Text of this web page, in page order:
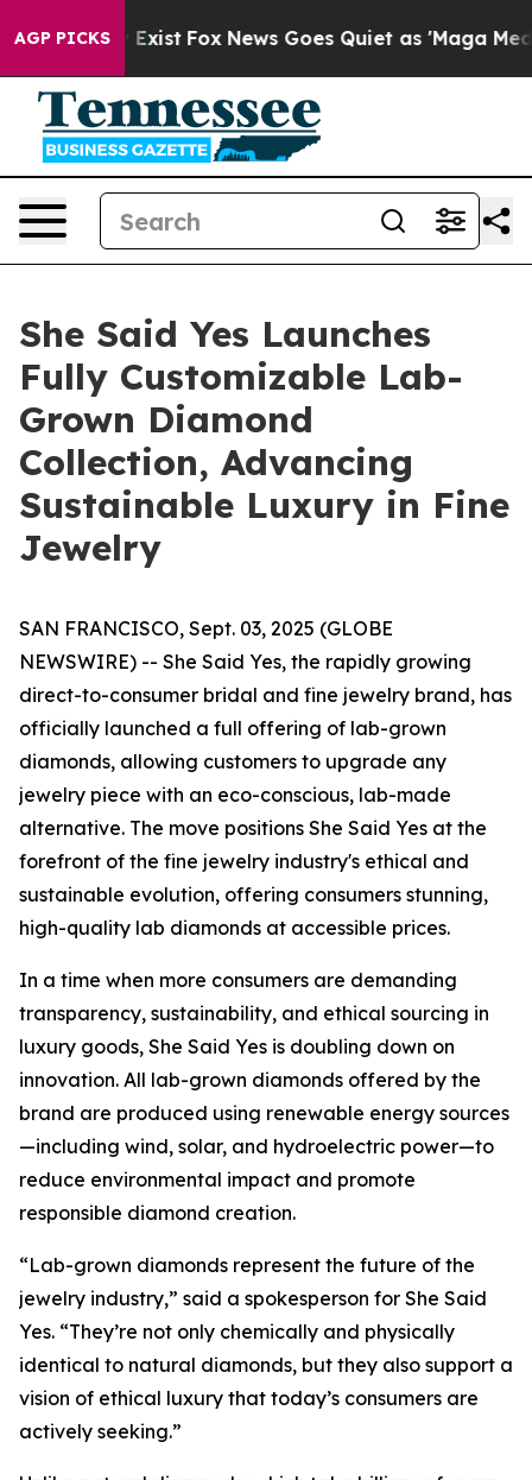
AGP PICKS
Exist Fox News Goes Quiet as 'Maga Media
She Said Yes Launches
Fully Customizable Lab-
Grown Diamond
Collection, Advancing
Sustainable Luxury in Fine
Jewelry
SAN FRANCISCO, Sept. 03, 2025 (GLOBE
NEWSWIRE) -- She Said Yes, the rapidly growing
direct-to-consumer bridal and fine jewelry brand, has
officially launched a full offering of lab-grown
diamonds, allowing customers to upgrade any
jewelry piece with an eco-conscious, lab-made
alternative. The move positions She Said Yes at the
forefront of the fine jewelry industry's ethical and
sustainable evolution, offering consumers stunning,
high-quality lab diamonds at accessible prices.
In a time when more consumers are demanding
transparency, sustainability, and ethical sourcing in
luxury goods, She Said Yes is doubling down on
innovation. All lab-grown diamonds offered by the
brand are produced using renewable energy sources
—including wind, solar, and hydroelectric power—to
reduce environmental impact and promote
responsible diamond creation.
“Lab-grown diamonds represent the future of the
jewelry industry,” said a spokesperson for She Said
Yes. “They’re not only chemically and physically
identical to natural diamonds, but they also support a
vision of ethical luxury that today’s consumers are
actively seeking.”